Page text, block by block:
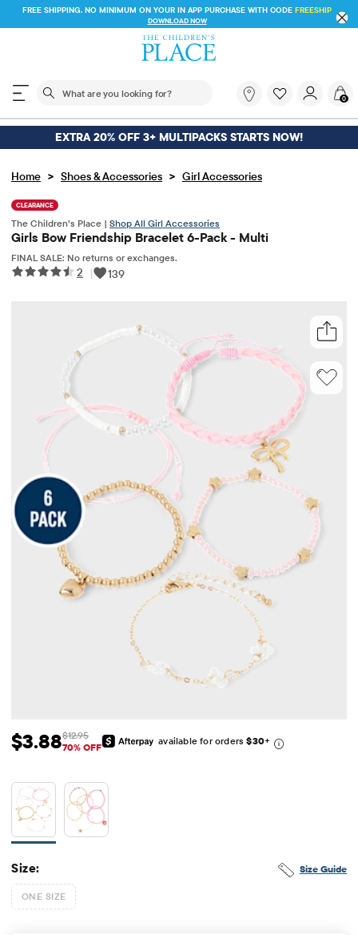
FREE SHIPPING. NO MINIMUM ON YOUR IN APP PURCHASE WITH CODE FREESHIP
DOWNLOAD NOW
The following search field filters trending searches
you
looking
for?
0
EXTRA 20% OFF 3+ MULTIPACKS STARTS NOW!
Home > Shoes & Accessories > Girl Accessories
CLEARANCE
The Children’s Place | Shop All Girl Accessories
Girls Bow Friendship Bracelet 6-Pack - Multi
FINAL SALE: No returns or exchanges.
2 | 139
Sale Price: $3.88
$3.88 Original Price: $12.95
$12.95
70% OFF
available for orders$30+
Size Guide
Size:
ONE SIZE